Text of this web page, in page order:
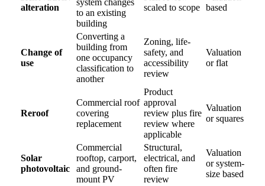
alteration
system changes
to an existing
building
scaled to scope based
Change of
use
Converting a
building from
one occupancy
classification to
another
Zoning, life-
safety, and
accessibility
review
Valuation
or flat
Reroof
Commercial roof
covering
replacement
Product
approval
review plus fire
review where
applicable
Valuation
or squares
Solar
photovoltaic
Commercial
rooftop, carport,
and ground-
mount PV
Structural,
electrical, and
often fire
review
Valuation
or system-
size based